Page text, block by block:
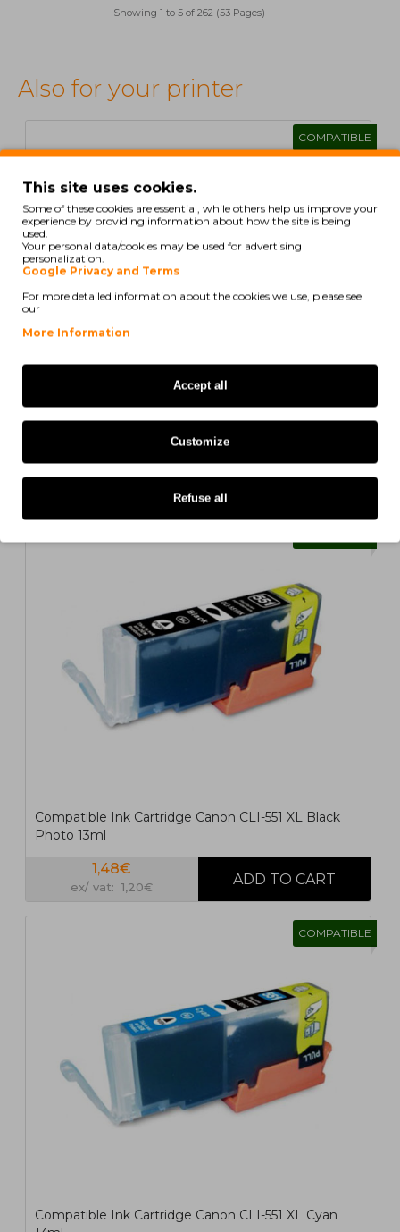
Showing 1 to 5 of 262 (53 Pages)
Also for your printer
COMPATIBLE
Compatible Ink Cartridge Canon PGI-550 XL Black
Compatible Ink Cartridge Canon CLI-551 XL Black
Photo 13ml
1,48€
ex/ vat: 1,20€
COMPATIBLE
Compatible Ink Cartridge Canon CLI-551 XL Cyan
This site uses cookies.
Some of these cookies are essential, while others help us improve your
experience by providing information about how the site is being
used.
Your personal data/cookies may be used for advertising
personalization.
Google Privacy and Terms
For more detailed information about the cookies we use, please see
our
More Information
Accept all
Customize
Refuse all